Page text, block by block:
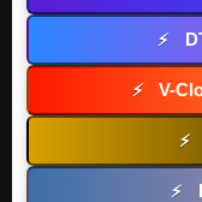
⚡
⚡ V-
⚡
⚡